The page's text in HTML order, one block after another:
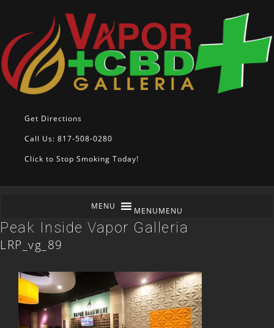
Get Directions
Call Us: 817-508-0280
Click to Stop Smoking Today!
MENUMENU
Peak Inside Vapor Galleria
LRP_vg_89